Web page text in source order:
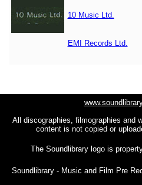
10 Music Ltd.
EMI Records Ltd.
All discographies, filmographies and
content is not copied or
The Soundlibrary logo is
Soundlibrary - Music and Film Pre